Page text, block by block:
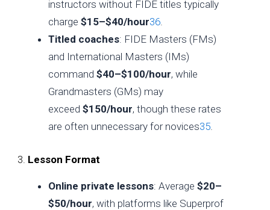
instructors without FIDE titles typically
charge$15–$40/hour36.
Titled coaches: FIDE Masters (FMs)
and International Masters (IMs)
command$40–$100/hour, while
Grandmasters (GMs) may
exceed$150/hour, though these rates
are often unnecessary for novices35.
3. Lesson Format
Online private lessons: Average$20–
$50/hour, with platforms like Superprof